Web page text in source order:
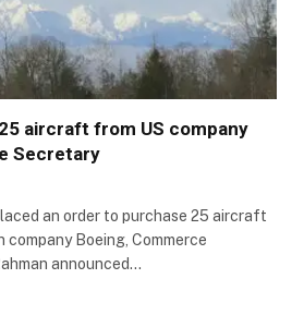
aircraft from US company
Secretary
an order to purchase 25 aircraft
company Boeing, Commerce
announced…